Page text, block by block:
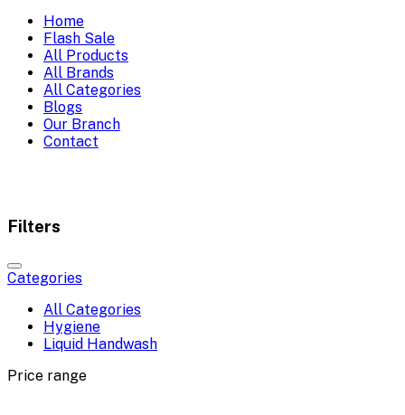
Home
Flash Sale
All Products
All Brands
All Categories
Blogs
Our Branch
Contact
Filters
Categories
All Categories
Hygiene
Liquid Handwash
Price range